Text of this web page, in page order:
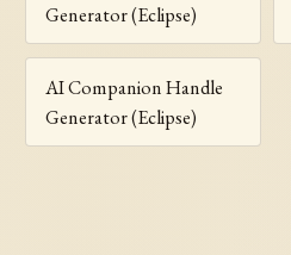
Generator (Eclipse)
AI Companion Handle
Generator (Eclipse)